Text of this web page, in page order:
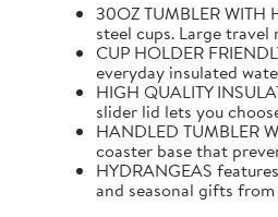
30OZ TUMBLER
steel cups. Large
CUP HOLDER
everyday insulated
HIGH QUALITY
slider lid lets you
HANDLED TUMBLER
coaster base that
HYDRANGEAS
and seasonal gifts from